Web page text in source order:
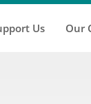
Us Our